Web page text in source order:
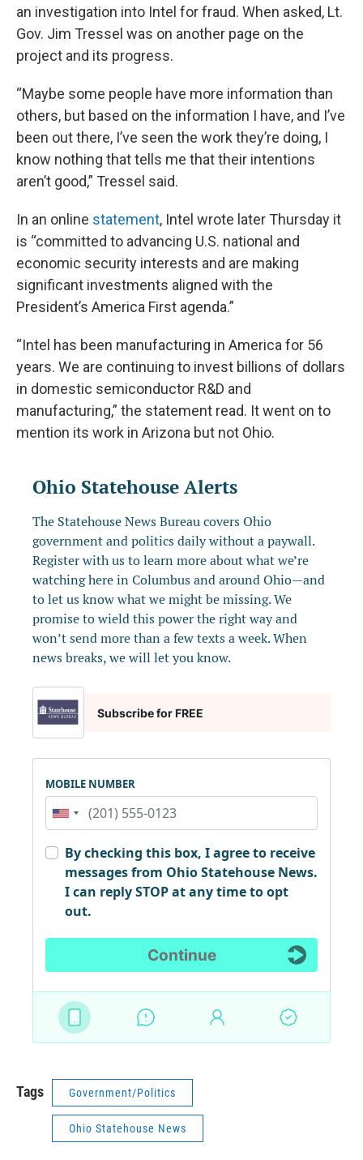
an investigation into Intel for fraud. When asked, Lt.
Gov. Jim Tressel was on another page on the
project and its progress.
“Maybe some people have more information than
others, but based on the information I have, and I’ve
been out there, I’ve seen the work they’re doing, I
know nothing that tells me that their intentions
aren’t good,” Tressel said.
In an online statement, Intel wrote later Thursday it
is “committed to advancing U.S. national and
economic security interests and are making
significant investments aligned with the
President’s America First agenda.”
“Intel has been manufacturing in America for 56
years. We are continuing to invest billions of dollars
in domestic semiconductor R&D and
manufacturing,” the statement read. It went on to
mention its work in Arizona but not Ohio.
Tags Government/Politics
Ohio Statehouse News